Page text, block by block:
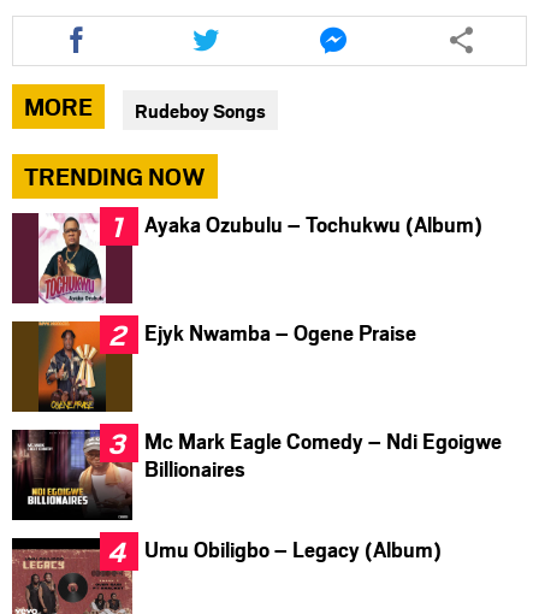
Share
this
article
via
facebook
Share
this
article
via
twitter
Share
this
article
MORE Rudeboy Songs
TRENDING NOW
Ayaka Ozubulu – Tochukwu (Album)
Ejyk Nwamba – Ogene Praise
Mc Mark Eagle Comedy – Ndi Egoigwe
Billionaires
Umu Obiligbo – Legacy (Album)